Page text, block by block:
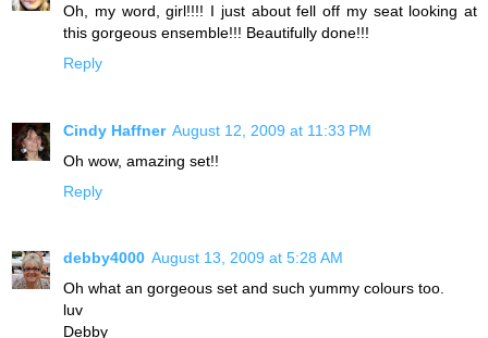
Oh, my word, girl!!!! I just about fell off my seat looking at
this gorgeous ensemble!!! Beautifully done!!!
Reply
Cindy Haffner August 12, 2009 at 11:33 PM
Oh wow, amazing set!!
Reply
debby4000 August 13, 2009 at 5:28 AM
Oh what an gorgeous set and such yummy colours too.
luv
Debby